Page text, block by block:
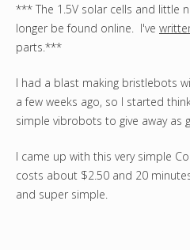
h
e
r
e
*** The 1.5V solar cells and little
longer be found online. I've
parts.***
I had a blast making bristlebots
a few weeks ago, so I started
simple vibrobots to give away as
I came up with this very simple
costs about $2.50 and 20
and super simple.